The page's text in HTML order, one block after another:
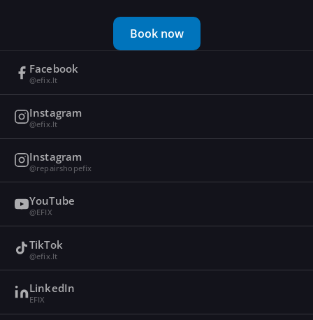
Book now
Facebook
@efix.lt
Instagram
@efix.lt
Instagram
@repairshopefix
YouTube
@EFIX
TikTok
@efix.lt
LinkedIn
EFIX